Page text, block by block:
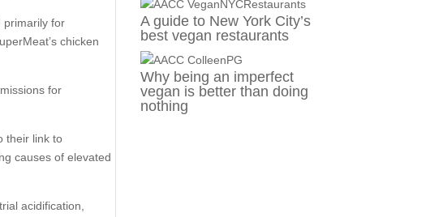
primarily for
chicken
for
their link to
causes of elevated
acidification,
A guide to New York City’s
best vegan restaurants
Why being an imperfect
vegan is better than doing
nothing